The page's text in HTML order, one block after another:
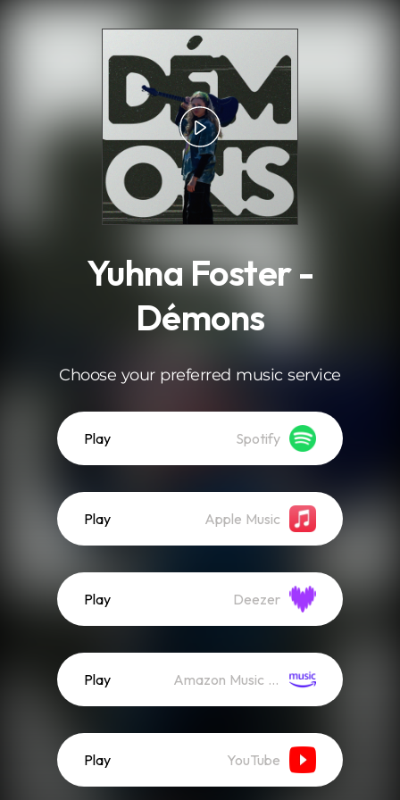
Yuhna Foster -
Démons
Choose your preferred music service
Play Spotify
Play Apple Music
Play Deezer
Play Amazon Music (Streaming)
Play YouTube